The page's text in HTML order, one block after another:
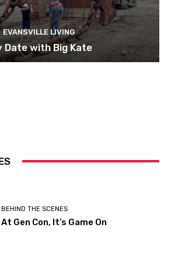
EVANSVILLE LIVING
Date with Big Kate
BEHIND THE SCENES
At Gen Con, It’s Game On